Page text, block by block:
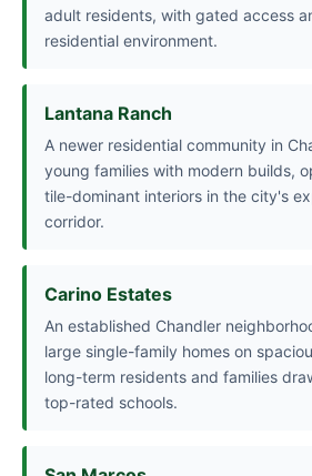
adult residents, with gated access
residential environment.
Lantana Ranch
A newer residential community in
young families with modern builds,
tile-dominant interiors in the city's
corridor.
Carino Estates
An established Chandler
large single-family homes on
long-term residents and families
top-rated schools.